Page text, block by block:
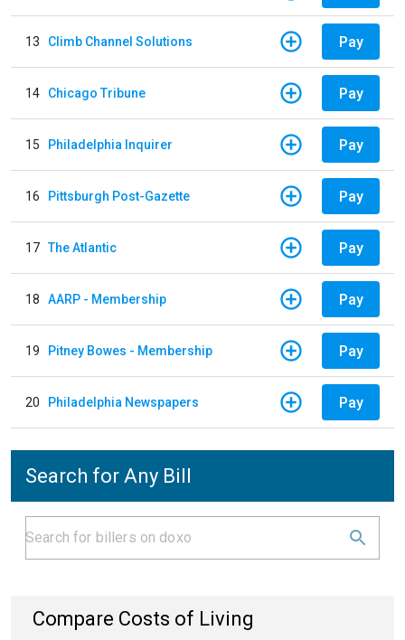
13 Climb Channel Solutions Pay
14 Chicago Tribune Pay
15 Philadelphia Inquirer Pay
16 Pittsburgh Post-Gazette Pay
17 The Atlantic Pay
18 AARP - Membership Pay
19 Pitney Bowes - Membership Pay
20 Philadelphia Newspapers Pay
Search for Any Bill
Compare Costs of Living